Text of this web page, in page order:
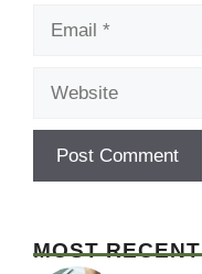
MOST RECENT